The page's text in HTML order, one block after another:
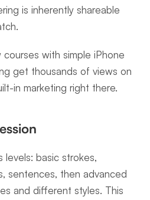
is inherently shareable
with simple iPhone
get thousands of views on
in marketing right there.
levels: basic strokes,
sentences, then advanced
and different styles. This